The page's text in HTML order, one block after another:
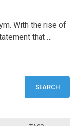
With the rise of
that …